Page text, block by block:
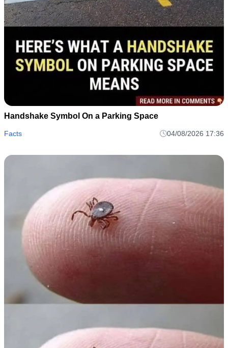
Handshake Symbol On a Parking Space
Facts 04/08/2026 17:36